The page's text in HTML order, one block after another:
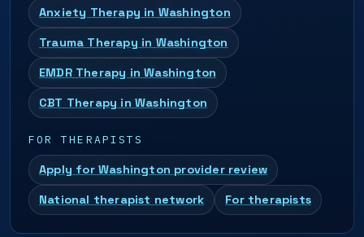
Anxiety Therapy in Washington
Trauma Therapy in Washington
EMDR Therapy in Washington
CBT Therapy in Washington
FOR THERAPISTS
Apply for Washington provider review
National therapist network For therapists